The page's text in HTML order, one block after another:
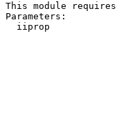
This module
Parameters:
iiprop